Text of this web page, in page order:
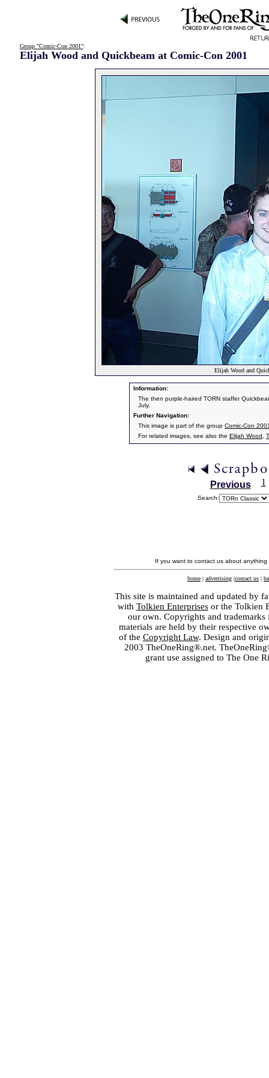
Group "Comic-Con 2001":
Elijah Wood and Quickbeam at Comic-Con 2001
Elijah Wood and
Information:
The then purple-haired TORN staffer
July.
Further Navigation:
This image is part of the group Comic-Con
For related images, see also the Elijah Wood
Previous 1
Search:
If you want to contact us about
home | advertising |contact us |
This site is maintained and updated by
with Tolkien Enterprisesor the Tolkien
our own. Copyrights and
materials are held by their respective
of the Copyright Law. Design and
2003 TheOneRing®.net.
grant use assigned to The One